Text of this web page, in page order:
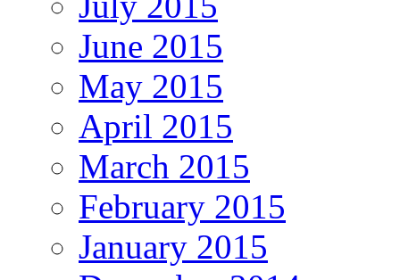
June 2015
May 2015
April 2015
March 2015
February 2015
January 2015